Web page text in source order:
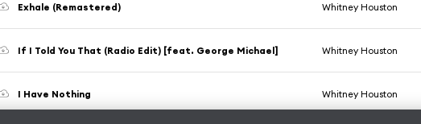
Exhale (Remastered) Whitney Houston
If I Told You That (Radio Edit) [feat. George Michael] Whitney Houston
I Have Nothing Whitney Houston